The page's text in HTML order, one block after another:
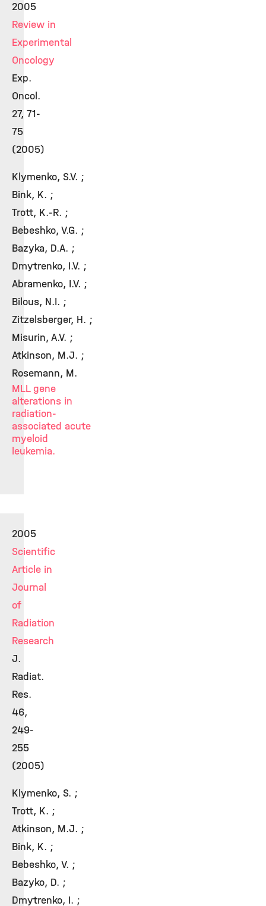
2005
Review in
Experimental
Oncology
Exp.
Oncol.
27, 71-
75
(2005)
Klymenko, S.V. ;
Bink, K. ;
Trott, K.-R. ;
Bebeshko, V.G. ;
Bazyka, D.A. ;
Dmytrenko, I.V. ;
Abramenko, I.V. ;
Bilous, N.I. ;
Zitzelsberger, H. ;
Misurin, A.V. ;
Atkinson, M.J. ;
Rosemann, M.
MLL gene
alterations in
radiation-
associated acute
myeloid
leukemia.
2005
Scientific
Article in
Journal
of
Radiation
Research
J.
Radiat.
Res.
46,
249-
255
(2005)
Klymenko, S. ;
Trott, K. ;
Atkinson, M.J. ;
Bink, K. ;
Bebeshko, V. ;
Bazyko, D. ;
Dmytrenko, I. ;